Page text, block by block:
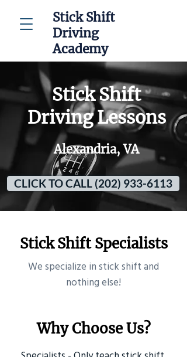
Stick Shift
Driving
Academy
Stick Shift
Driving Lessons
Alexandria, VA
CLICK TO CALL (202) 933-6113
Stick Shift Specialists
​We specialize in stick shift and
nothing else!
Why Choose Us?